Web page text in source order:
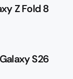
Z Fold 8
S26